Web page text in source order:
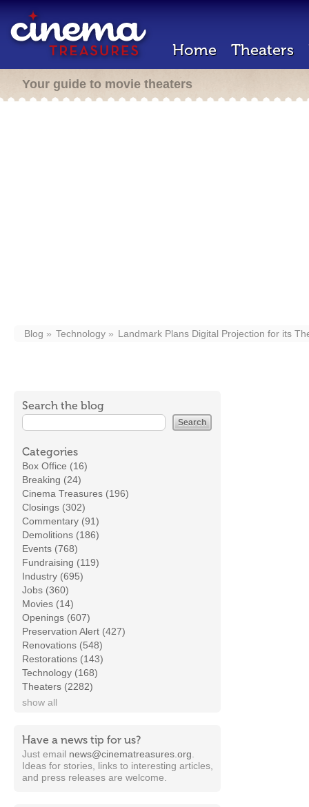
Home Theaters
Your guide to movie theaters
Blog Technology Landmark Plans Digital Projection for its
Search the blog
Categories
Box Office (16)
Breaking (24)
Cinema Treasures (196)
Closings (302)
Commentary (91)
Demolitions (186)
Events (768)
Fundraising (119)
Industry (695)
Jobs (360)
Movies (14)
Openings (607)
Preservation Alert (427)
Renovations (548)
Restorations (143)
Technology (168)
Theaters (2282)
show all
Have a news tip for us?
Just email news@cinematreasures.org
Ideas for stories, links to interesting articles,
and press releases are welcome.